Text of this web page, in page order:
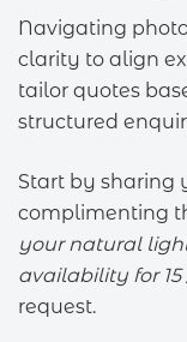
Navigating
clarity to align
tailor quotes
structured
Start by sharing
complimenting
your natural
availability for 15
request.